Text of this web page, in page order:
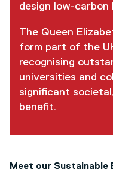
design low-
The Queen
form part of the
recognising
universities and
significant
benefit.
Meet our Sustainable